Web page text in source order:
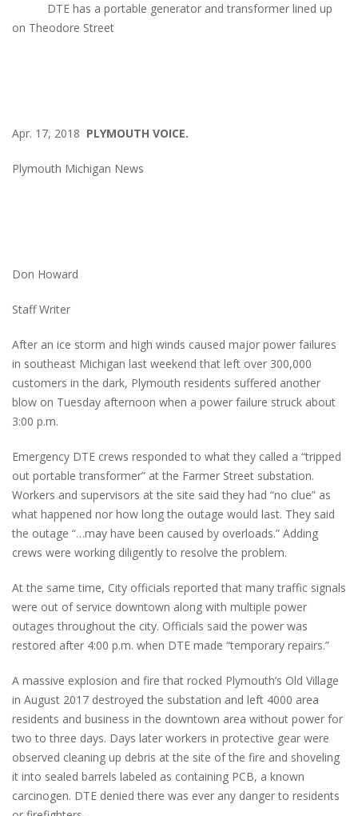
DTE has a portable generator and transformer lined up
on Theodore Street
Apr. 17, 2018 PLYMOUTH VOICE.
Plymouth Michigan News
Don Howard
Staff Writer
After an ice storm and high winds caused major power failures
in southeast Michigan last weekend that left over 300,000
customers in the dark, Plymouth residents suffered another
blow on Tuesday afternoon when a power failure struck about
3:00 p.m.
Emergency DTE crews responded to what they called a “tripped
out portable transformer” at the Farmer Street substation.
Workers and supervisors at the site said they had “no clue” as
what happened nor how long the outage would last. They said
the outage “…may have been caused by overloads.” Adding
crews were working diligently to resolve the problem.
At the same time, City officials reported that many traffic signals
were out of service downtown along with multiple power
outages throughout the city. Officials said the power was
restored after 4:00 p.m. when DTE made “temporary repairs.”
A massive explosion and fire that rocked Plymouth’s Old Village
in August 2017 destroyed the substation and left 4000 area
residents and business in the downtown area without power for
two to three days. Days later workers in protective gear were
observed cleaning up debris at the site of the fire and shoveling
it into sealed barrels labeled as containing PCB, a known
carcinogen. DTE denied there was ever any danger to residents